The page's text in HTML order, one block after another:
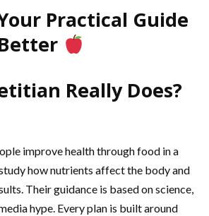
Practical Guide
Really Does?
improve health through food in a
how nutrients affect the body and
Their guidance is based on science,
hype. Every plan is built around